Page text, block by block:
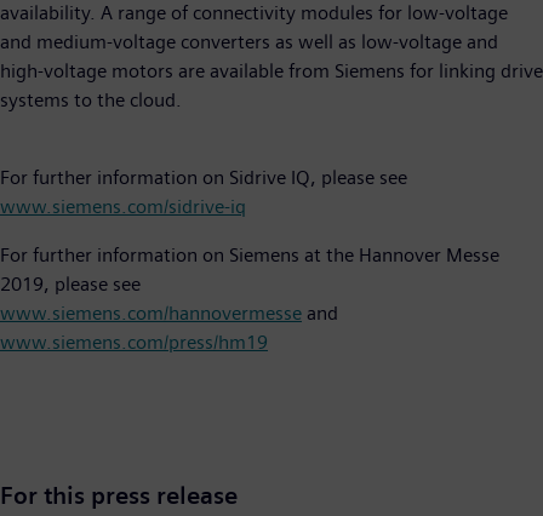
availability. A range of connectivity modules for low-voltage
and medium-voltage converters as well as low-voltage and
high-voltage motors are available from Siemens for linking drive
systems to the cloud.
For further information on Sidrive IQ, please see
www.siemens.com/sidrive-iq
For further information on Siemens at the Hannover Messe
2019, please see
www.siemens.com/hannovermesse and
www.siemens.com/press/hm19
For this press release